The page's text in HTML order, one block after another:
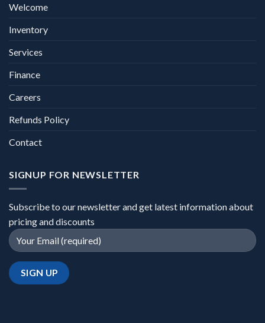
Welcome
Inventory
Services
Finance
Careers
Refunds Policy
Contact
SIGNUP FOR NEWSLETTER
Subscribe to our newsletter and get latest information about
pricing and discounts